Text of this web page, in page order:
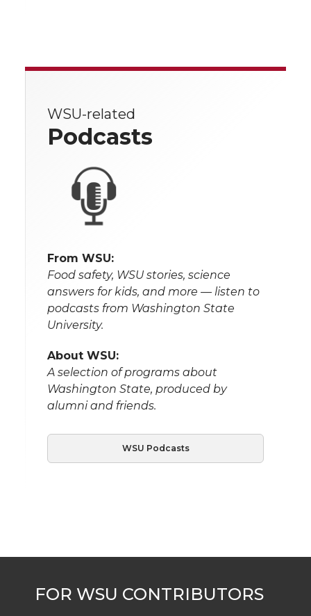
WSU-related
Podcasts
From WSU:
Food safety, WSU stories, science
answers for kids, and more — listen to
podcasts from Washington State
University.
About WSU:
A selection of programs about
Washington State, produced by
alumni and friends.
WSU Podcasts